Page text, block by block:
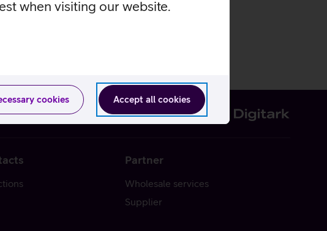
when visiting our website.
Accept all cookies
cookies
Partner
Wholesale services
Supplier